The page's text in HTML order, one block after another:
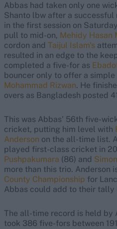
Abbas had taken only one
Shanto lbw after a
in the first session on
pull to mid-on, Mehidy Hasan
cordon and Taijul Islam's
resulted in an edge to the
completed a five-for as
bouncer only to offer a
Mohammad Rizwan. He
overs as Bangladesh posted
This was Abbas' 56th five-
cricket, putting him level with
Anderson on the all-time list.
played first-class cricket in
Pushpakumara (86) and
more than this trio. Anderson
County Championship for
Abbas could add to their tally
The all-time record is held by
took 386 five-fors between